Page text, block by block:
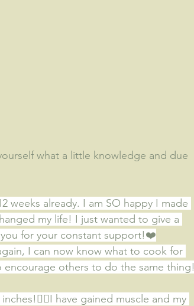
what a little knowledge and due
weeks already. I am SO happy I made
my life! I just wanted to give a
for your constant support!❤️
I can now know what to cook for
encourage others to do the same thing!
👍🏻I have gained muscle and my